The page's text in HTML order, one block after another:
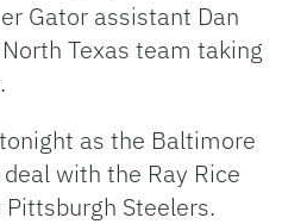
Gator assistant Dan
Texas team taking
as the Baltimore
with the Ray Rice
Steelers.